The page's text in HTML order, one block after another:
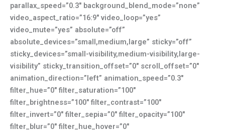
parallax_speed=”0.3″ background_blend_mode=”none”
video_aspect_ratio=”16:9″ video_loop=”yes”
video_mute=”yes” absolute=”off”
absolute_devices=”small,medium,large” sticky=”off”
sticky_devices=”small-visibility,medium-visibility,large-
visibility” sticky_transition_offset=”0″ scroll_offset=”0″
animation_direction=”left” animation_speed=”0.3″
filter_hue=”0″ filter_saturation=”100″
filter_brightness=”100″ filter_contrast=”100″
filter_invert=”0″ filter_sepia=”0″ filter_opacity=”100″
filter_blur=”0″ filter_hue_hover=”0″